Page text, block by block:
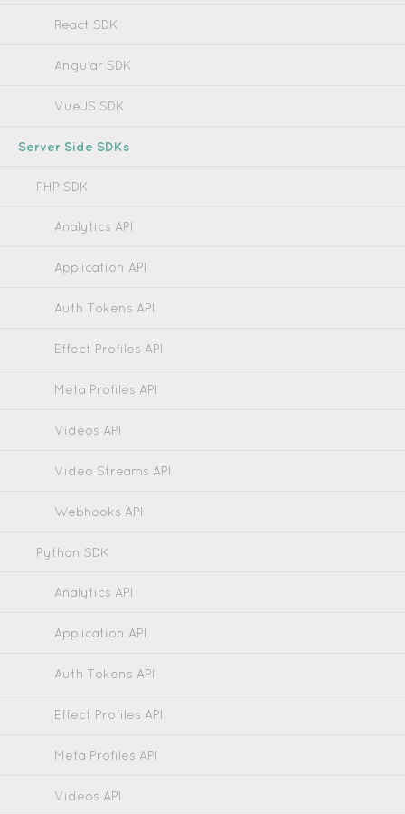
React SDK
Angular SDK
VueJS SDK
Server Side SDKs
PHP SDK
Analytics API
Application API
Auth Tokens API
Effect Profiles API
Meta Profiles API
Videos API
Video Streams API
Webhooks API
Python SDK
Analytics API
Application API
Auth Tokens API
Effect Profiles API
Meta Profiles API
Videos API